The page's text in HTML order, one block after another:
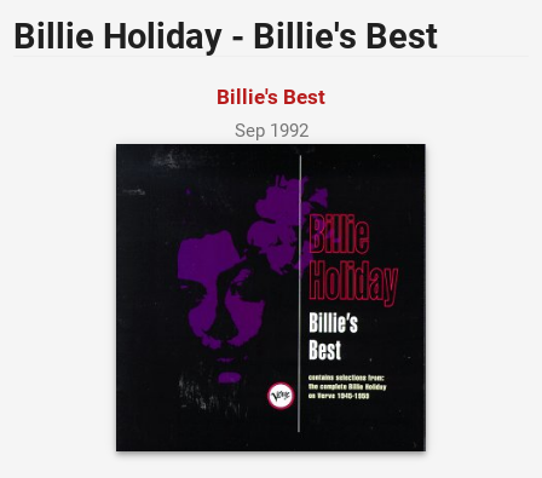
Billie Holiday - Billie's Best
Billie's Best
Sep 1992